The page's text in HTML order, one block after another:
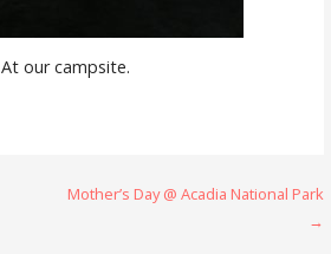
At our campsite.
Mother’s Day @ Acadia National Park
→